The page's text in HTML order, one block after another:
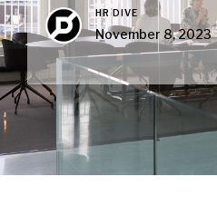
HR DIVE
November 8, 2023